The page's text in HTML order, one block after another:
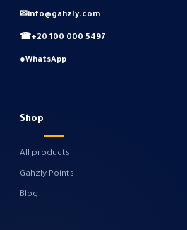
✉info@gahzly.com
☎+20 100 000 5497
●WhatsApp
Shop
All products
Gahzly Points
Blog